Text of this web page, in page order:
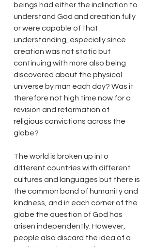
beings had either the inclination to
understand God and creation fully
or were capable of that
understanding, especially since
creation was not static but
continuing with more also being
discovered about the physical
universe by man each day? Was it
therefore not high time now for a
revision and reformation of
religious convictions across the
globe?
The world is broken up into
different countries with different
cultures and languages but there is
the common bond of humanity and
kindness, and in each corner of the
globe the question of God has
arisen independently. However,
people also discard the idea of a